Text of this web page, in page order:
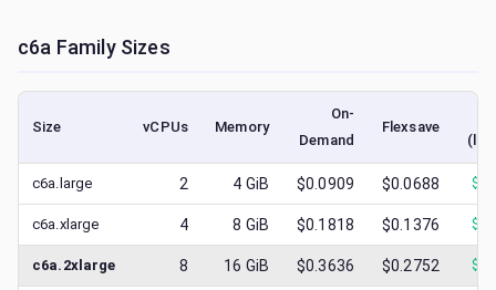
c6a Family Sizes
Size vCPUs Memory
On-
Demand
Flexsave
c6a.large 2 4 GiB $0.0909 $0.0688 $
c6a.xlarge 4 8 GiB $0.1818 $0.1376 $
c6a.2xlarge 8 16 GiB $0.3636 $0.2752 $